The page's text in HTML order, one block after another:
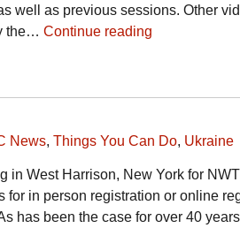
well as previous sessions. Other
the… Continue reading
News, Things You Can Do, Ukraine
in West Harrison, New York for
for in person registration or online
has been the case for over 40